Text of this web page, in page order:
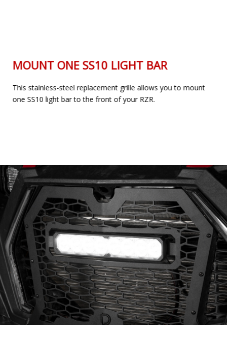
MOUNT ONE SS10 LIGHT BAR
This stainless-steel replacement grille allows you to mount
one SS10 light bar to the front of your RZR.